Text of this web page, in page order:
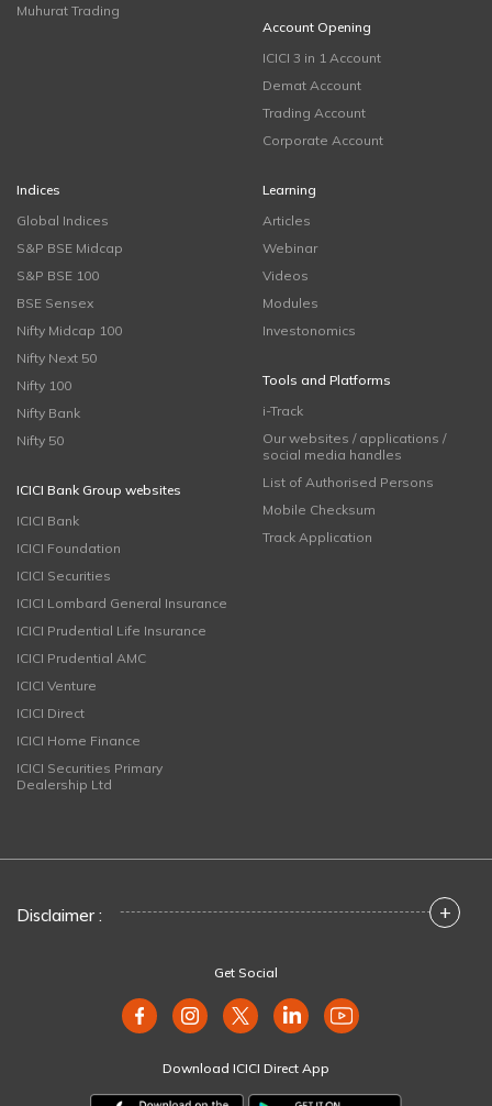
Muhurat Trading
Account Opening
ICICI 3 in 1 Account
Demat Account
Trading Account
Corporate Account
Indices
Global Indices
S&P BSE Midcap
S&P BSE 100
BSE Sensex
Nifty Midcap 100
Nifty Next 50
Nifty 100
Nifty Bank
Nifty 50
ICICI Bank Group websites
ICICI Bank
ICICI Foundation
ICICI Securities
ICICI Lombard General Insurance
ICICI Prudential Life Insurance
ICICI Prudential AMC
ICICI Venture
ICICI Direct
ICICI Home Finance
ICICI Securities Primary
Dealership Ltd
Learning
Articles
Webinar
Videos
Modules
Investonomics
Tools and Platforms
i-Track
Our websites / applications /
social media handles
List of Authorised Persons
Mobile Checksum
Track Application
Disclaimer : +
Get Social
Download ICICI Direct App